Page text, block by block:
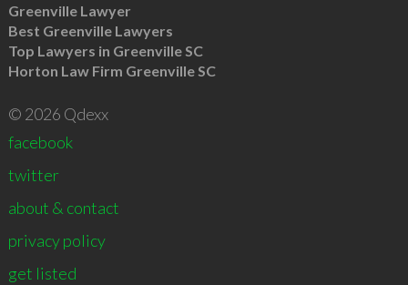
Greenville Lawyer
Best Greenville Lawyers
Top Lawyers in Greenville SC
Horton Law Firm Greenville SC
© 2026 Qdexx
facebook
twitter
about & contact
privacy policy
get listed